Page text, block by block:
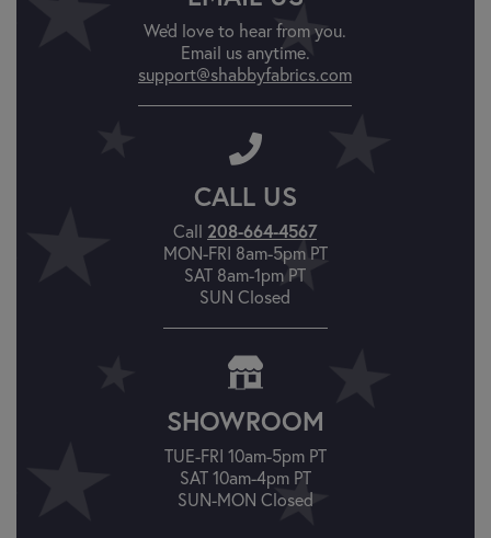
We'd love to hear from you.
Email us anytime.
support@shabbyfabrics.com
CALL US
Call 208-664-4567
MON-FRI 8am-5pm PT
SAT 8am-1pm PT
SUN Closed
SHOWROOM
TUE-FRI 10am-5pm PT
SAT 10am-4pm PT
SUN-MON Closed